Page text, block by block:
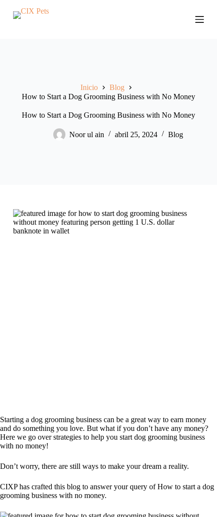
Inicio
Blog
How to Start a Dog Grooming Business with No Money
How to Start a Dog Grooming Business with No Money
Noor ul ain abril 25, 2024 Blog
Starting a dog grooming business can be a great way to earn money
and do something you love. But what if you don’t have any money?
Here we go over strategies to help you start dog grooming business
with no money!
Don’t worry, there are still ways to make your dream a reality.
CIXP has crafted this blog to answer your query of How to start a dog
grooming business with no money.